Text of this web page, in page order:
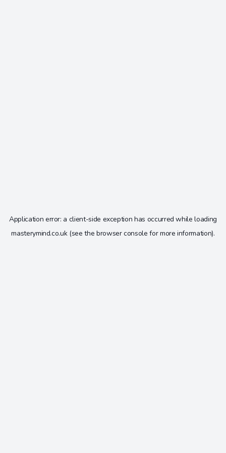
Application error: a client-side exception has occurred while loading
masterymind.co.uk(see the browser console for more information).